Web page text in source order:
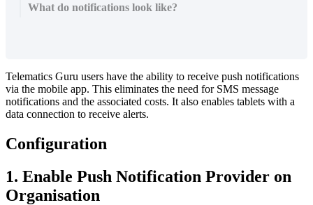
What do notifications look like?
Telematics Guru users have the ability to receive push notifications
via the mobile app. This eliminates the need for SMS message
notifications and the associated costs. It also enables tablets with a
data connection to receive alerts.
Configuration
1. Enable Push Notification Provider on
Organisation